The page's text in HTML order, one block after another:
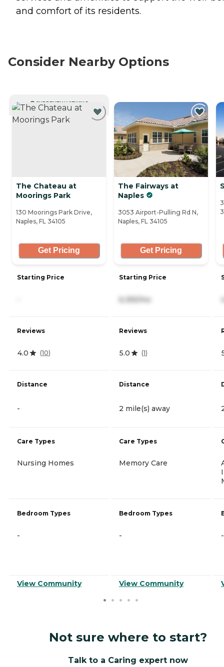
and comfort of its residents.
Consider Nearby Options
CURRENTLY VIEWING
The Chateau at
Moorings Park
130 Moorings Park Drive,
Naples, FL 34105
Get Pricing
Starting Price
Reviews
4.0 (10)
Distance
-
Care Types
Nursing Homes
Bedroom Types
-
View Community
The Fairways at
Naples
3053 Airport-Pulling Rd N,
Naples, FL 34105
Get Pricing
Starting Price
6,355/mo
Reviews
5.0 (1)
Distance
2 mile(s) away
Care Types
Memory Care
Bedroom Types
-
View Community
-
Not sure where to start?
Talk to a Caring expert now